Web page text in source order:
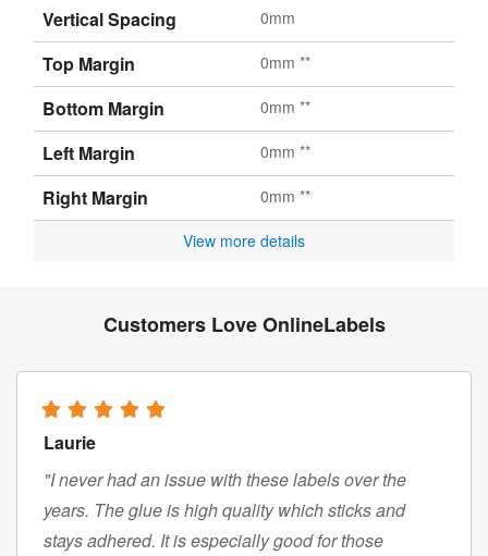
Vertical Spacing 0mm
Top Margin 0mm **
Bottom Margin 0mm **
Left Margin 0mm **
Right Margin 0mm **
View more details
Customers Love OnlineLabels
Laurie
"I never had an issue with these labels over the
years. The glue is high quality which sticks and
stays adhered. It is especially good for those